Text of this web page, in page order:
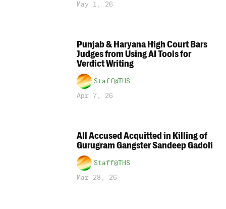
May 1, 26
Punjab & Haryana High Court Bars
Judges from Using AI Tools for
Verdict Writing
Staff@THS
Apr 7, 26
All Accused Acquitted in Killing of
Gurugram Gangster Sandeep Gadoli
Staff@THS
Mar 28, 26